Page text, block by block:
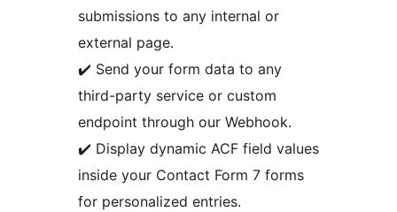
submissions to any internal or
external page.
✔️ Send your form data to any
third-party service or custom
endpoint through our Webhook.
✔️ Display dynamic ACF field values
inside your Contact Form 7 forms
for personalized entries.